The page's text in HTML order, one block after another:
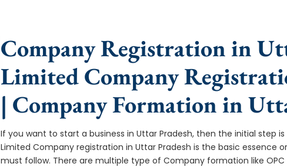
Company Registration in
Limited Company
| Company Formation in
If you want to start a business in Uttar Pradesh, then the initial step
Limited Company registration in Uttar Pradesh is the basic essence
must follow. There are multiple type of Company formation like OPC